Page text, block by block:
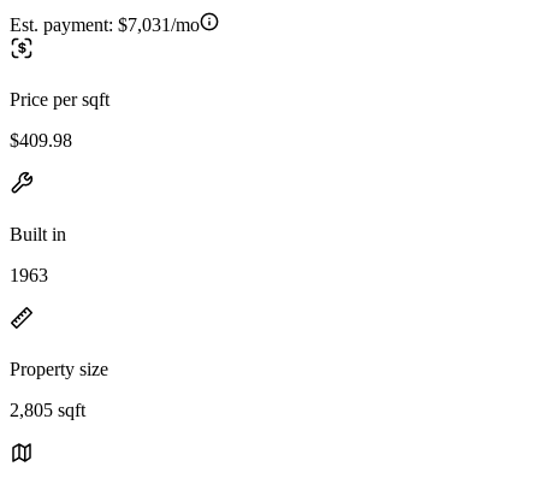
Est. payment: $7,031/mo
Price per sqft
$409.98
Built in
1963
Property size
2,805 sqft